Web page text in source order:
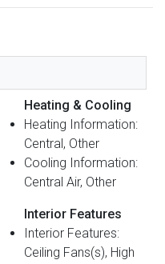
Heating & Cooling
Heating Information:
Central, Other
Cooling Information:
Central Air, Other
Interior Features
Interior Features:
Ceiling Fans(s), High